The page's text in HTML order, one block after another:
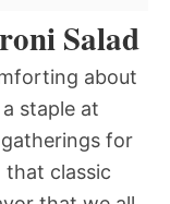
Salad
about
staple at
for
that classic